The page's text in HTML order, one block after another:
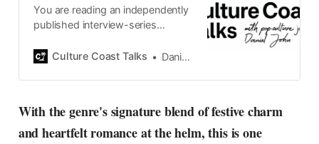
You are reading an independently
published interview-series
by Swedish pop-culture journalist
2015, the core curiosity remains
currents of music, film, fashion
and everything else on the pop-
Culture Coast Talks Daniel John
With the genre's signature blend of festive charm
and heartfelt romance at the helm, this is one